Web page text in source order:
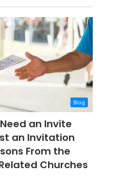
Blog
an Invite
an Invitation
From the
Churches